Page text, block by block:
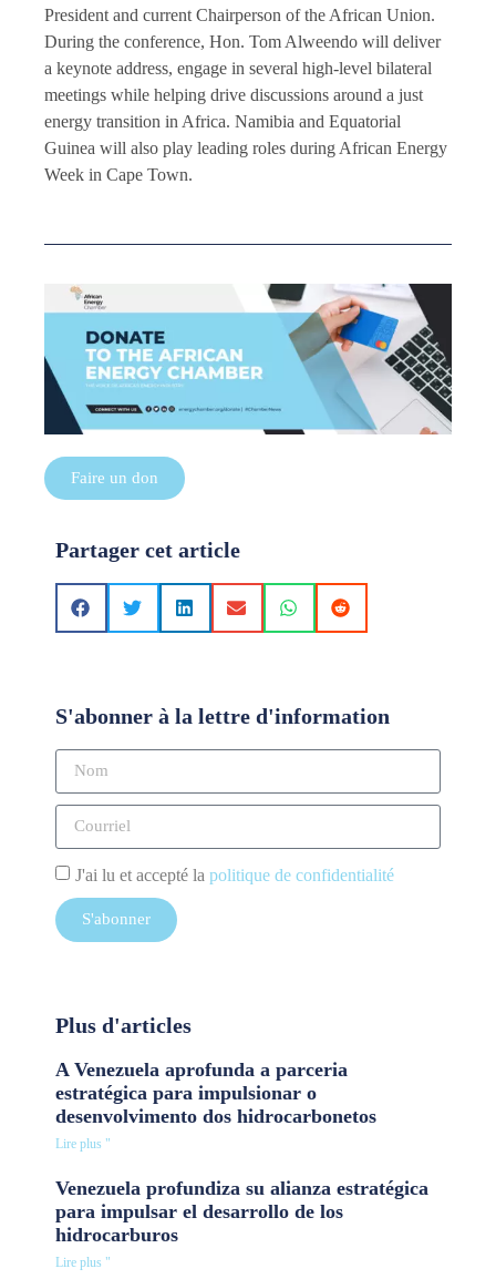
President and current Chairperson of the African Union.
During the conference, Hon. Tom Alweendo will deliver
a keynote address, engage in several high-level bilateral
meetings while helping drive discussions around a just
energy transition in Africa. Namibia and Equatorial
Guinea will also play leading roles during African Energy
Week in Cape Town.
Faire un don
Partager cet article
S'abonner à la lettre d'information
J'ai lu et accepté la politique de confidentialité
S'abonner
Plus d'articles
A Venezuela aprofunda a parceria
estratégica para impulsionar o
desenvolvimento dos hidrocarbonetos
Lire plus "
Venezuela profundiza su alianza estratégica
para impulsar el desarrollo de los
hidrocarburos
Lire plus "